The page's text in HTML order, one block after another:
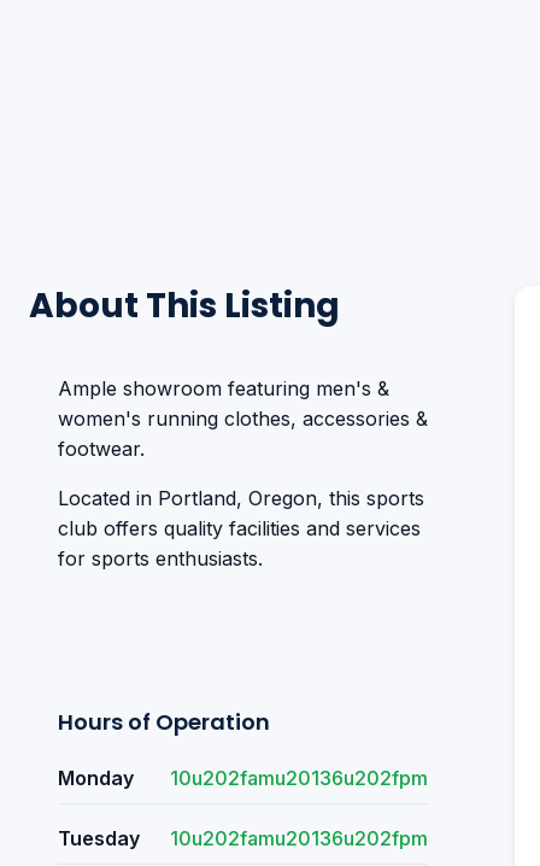
About This Listing
Ample showroom featuring men's &
women's running clothes, accessories &
footwear.
Located in Portland, Oregon, this sports
club offers quality facilities and services
for sports enthusiasts.
Hours of Operation
Monday 10u202famu20136u202fpm
Tuesday 10u202famu20136u202fpm